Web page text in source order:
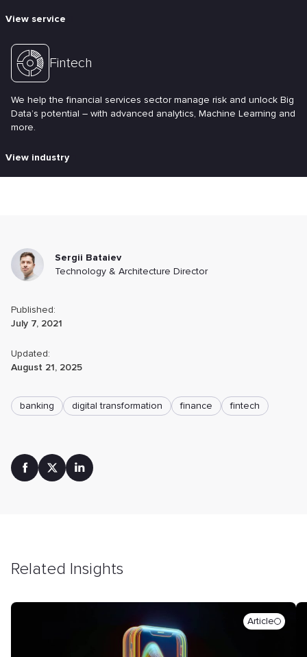
View service
Fintech
We help the financial services sector manage risk and unlock Big
Data’s potential – with advanced analytics, Machine Learning and
more.
View industry
Sergii Bataiev
Technology & Architecture Director
Published:
July 7, 2021
Updated:
August 21, 2025
banking digital transformation finance fintech
Related Insights
Article